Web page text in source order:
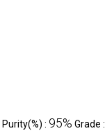
Purity(%) : 95% Grade :